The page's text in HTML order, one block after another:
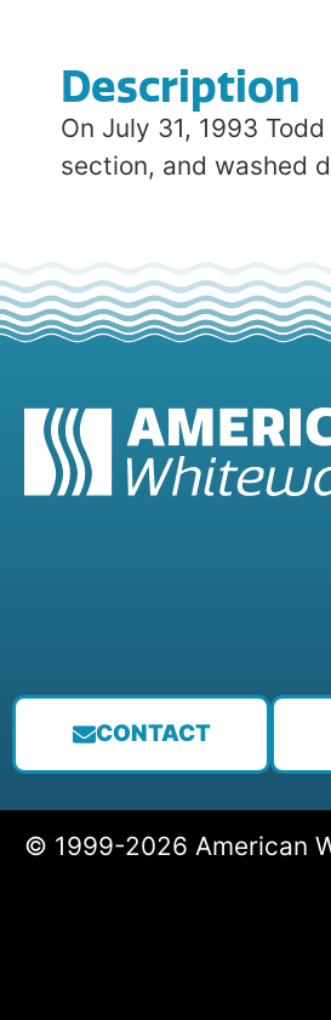
Description
On July 31, 1993
section, and washed
CONTACT
© 1999-2026 American